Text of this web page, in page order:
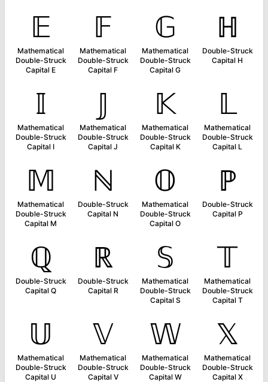
𝔼
Mathematical
Double-Struck
Capital E
𝔽
Mathematical
Double-Struck
Capital F
𝔾
Mathematical
Double-Struck
Capital G
ℍ
Double-Struck
Capital H
𝕀
Mathematical
Double-Struck
Capital I
𝕁
Mathematical
Double-Struck
Capital J
𝕂
Mathematical
Double-Struck
Capital K
𝕃
Mathematical
Double-Struck
Capital L
𝕄
Mathematical
Double-Struck
Capital M
ℕ
Double-Struck
Capital N
𝕆
Mathematical
Double-Struck
Capital O
ℙ
Double-Struck
Capital P
ℚ
Double-Struck
Capital Q
ℝ
Double-Struck
Capital R
𝕊
Mathematical
Double-Struck
Capital S
𝕋
Mathematical
Double-Struck
Capital T
𝕌
Mathematical
Double-Struck
Capital U
𝕍
Mathematical
Double-Struck
Capital V
𝕎
Mathematical
Double-Struck
Capital W
𝕏
Mathematical
Double-Struck
Capital X